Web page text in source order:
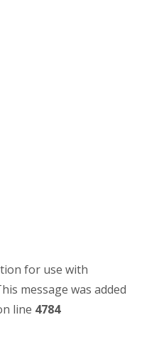
for use with
message was added
line 4784